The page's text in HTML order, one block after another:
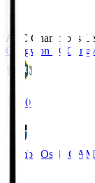
AFC Champions
Gangwon FC
19:30
Gamba Osaka GAM